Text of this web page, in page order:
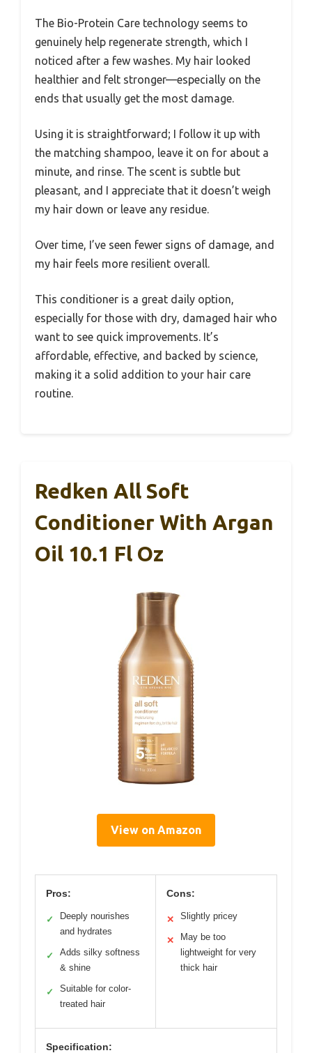
The Bio-Protein Care technology seems to
genuinely help regenerate strength, which I
noticed after a few washes. My hair looked
healthier and felt stronger—especially on the
ends that usually get the most damage.
Using it is straightforward; I follow it up with
the matching shampoo, leave it on for about a
minute, and rinse. The scent is subtle but
pleasant, and I appreciate that it doesn’t weigh
my hair down or leave any residue.
Over time, I’ve seen fewer signs of damage, and
my hair feels more resilient overall.
This conditioner is a great daily option,
especially for those with dry, damaged hair who
want to see quick improvements. It’s
affordable, effective, and backed by science,
making it a solid addition to your hair care
routine.
Redken All Soft
Conditioner With Argan
Oil 10.1 Fl Oz
View on Amazon
Pros:
✓
Deeply nourishes
and hydrates
✓
Adds silky softness
& shine
✓
Suitable for color-
treated hair
Cons:
✕ Slightly pricey
✕
May be too
lightweight for very
thick hair
Specification: